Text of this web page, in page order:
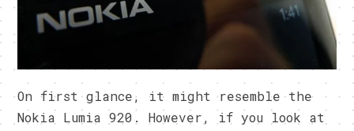
On first glance, it might resemble the
Nokia Lumia 920. However, if you look at